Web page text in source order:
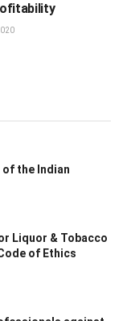
the Indian
Liquor & Tobacco
of Ethics